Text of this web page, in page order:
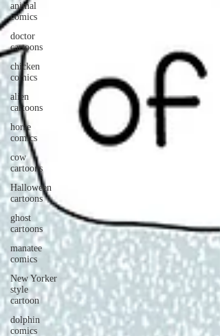
animal
comics
doctor
cartoons
chicken
comics
alien
cartoons
horse
comics
cow
cartoons
Halloween
cartoons
ghost
cartoons
manatee
comics
New Yorker
style
cartoon
dolphin
comics